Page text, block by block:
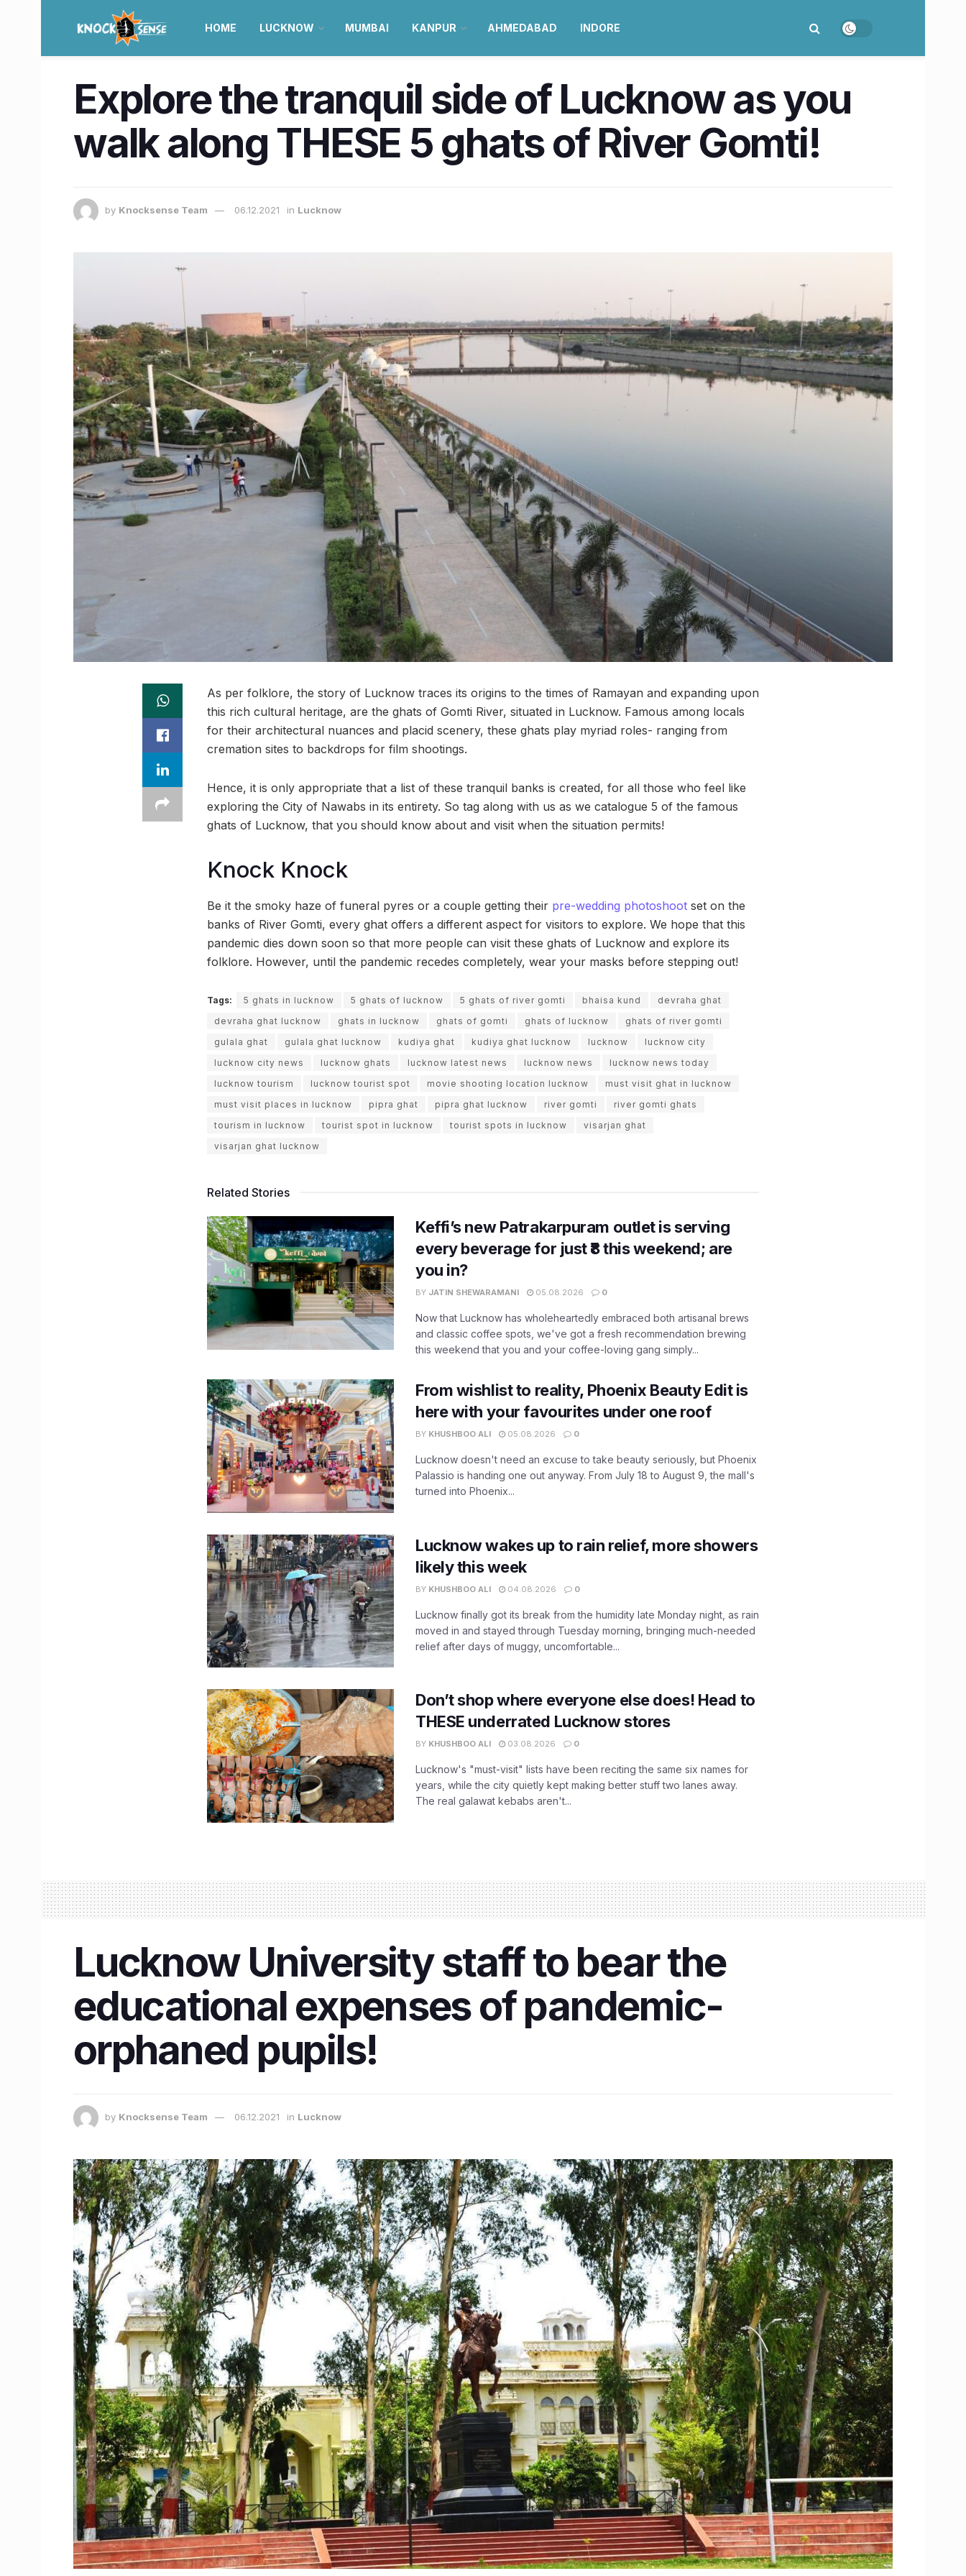
HOME LUCKNOW MUMBAI KANPUR AHMEDABAD INDORE
Explore the tranquil side of Lucknow as you
walk along THESE 5 ghats of River Gomti!
by Knocksense Team 06.12.2021 in Lucknow
As per folklore, the story of Lucknow traces its origins to the times of Ramayan and expanding upon
this rich cultural heritage, are the ghats of Gomti River, situated in Lucknow. Famous among locals
for their architectural nuances and placid scenery, these ghats play myriad roles- ranging from
cremation sites to backdrops for film shootings.
Hence, it is only appropriate that a list of these tranquil banks is created, for all those who feel like
exploring the City of Nawabs in its entirety. So tag along with us as we catalogue 5 of the famous
ghats of Lucknow, that you should know about and visit when the situation permits!
Knock Knock
Be it the smoky haze of funeral pyres or a couple getting their pre-wedding photoshoot set on the
banks of River Gomti, every ghat offers a different aspect for visitors to explore. We hope that this
pandemic dies down soon so that more people can visit these ghats of Lucknow and explore its
folklore. However, until the pandemic recedes completely, wear your masks before stepping out!
Tags: 5 ghats in lucknow 5 ghats of lucknow 5 ghats of river gomti bhaisa kund
devraha ghat
devraha ghat lucknow
ghats in lucknow ghats of gomti ghats of lucknow
ghats of river gomti
gulala ghat
gulala ghat lucknow kudiya ghat kudiya ghat lucknow lucknow
lucknow city
lucknow city news
lucknow ghats lucknow latest news lucknow news
lucknow news today
lucknow tourism
lucknow tourist spot movie shooting location lucknow
must visit ghat in lucknow
must visit places in lucknow
pipra ghat pipra ghat lucknow river gomti
river gomti ghats
tourism in lucknow
tourist spot in lucknow tourist spots in lucknow
visarjan ghat
visarjan ghat lucknow
Related Stories
Keffi’s new Patrakarpuram outlet is serving
every beverage for just ₹8 this weekend; are
you in?
BY JATIN SHEWARAMANI 05.08.2026 0
Now that Lucknow has wholeheartedly embraced both artisanal brews
and classic coffee spots, we've got a fresh recommendation brewing
this weekend that you and your coffee-loving gang simply...
From wishlist to reality, Phoenix Beauty Edit is
here with your favourites under one roof
BY KHUSHBOO ALI 05.08.2026 0
Lucknow doesn't need an excuse to take beauty seriously, but Phoenix
Palassio is handing one out anyway. From July 18 to August 9, the mall's
turned into Phoenix...
Lucknow wakes up to rain relief, more showers
likely this week
BY KHUSHBOO ALI 04.08.2026 0
Lucknow finally got its break from the humidity late Monday night, as rain
moved in and stayed through Tuesday morning, bringing much-needed
relief after days of muggy, uncomfortable...
Don’t shop where everyone else does! Head to
THESE underrated Lucknow stores
BY KHUSHBOO ALI 03.08.2026 0
Lucknow's "must-visit" lists have been reciting the same six names for
years, while the city quietly kept making better stuff two lanes away.
The real galawat kebabs aren't...
Lucknow University staff to bear the
educational expenses of pandemic-
orphaned pupils!
by Knocksense Team 06.12.2021 in Lucknow